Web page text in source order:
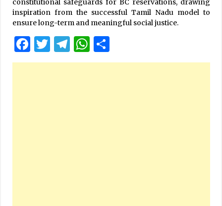
constitutional safeguards for BC reservations, drawing
inspiration from the successful Tamil Nadu model to
ensure long-term and meaningful social justice.
Facebook
Twitter
Telegram
WhatsApp
Share